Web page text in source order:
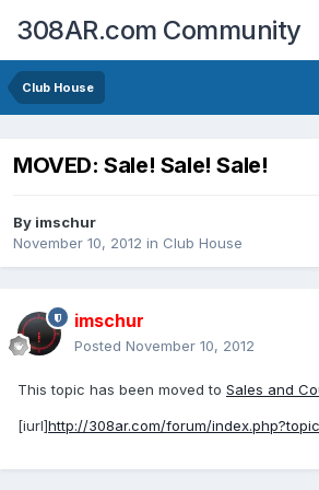
308AR.com Community
Club House
MOVED: Sale! Sale! Sale!
By imschur
November 10, 2012 in Club House
imschur
Posted November 10, 2012
This topic has been moved to Sales and
[iurl]http://308ar.com/forum/